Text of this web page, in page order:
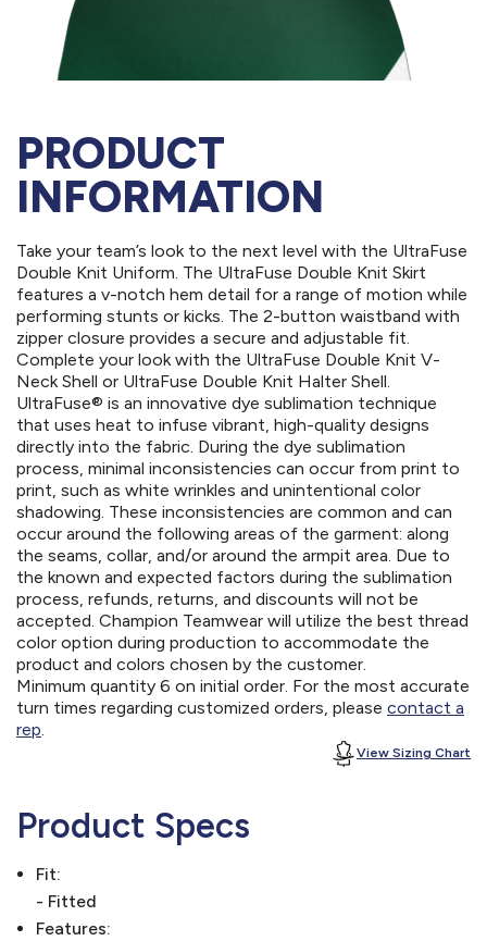
PRODUCT
INFORMATION
Take your team’s look to the next level with the UltraFuse
Double Knit Uniform. The UltraFuse Double Knit Skirt
features a v-notch hem detail for a range of motion while
performing stunts or kicks. The 2-button waistband with
zipper closure provides a secure and adjustable fit.
Complete your look with the UltraFuse Double Knit V-
Neck Shell or UltraFuse Double Knit Halter Shell.
UltraFuse® is an innovative dye sublimation technique
that uses heat to infuse vibrant, high-quality designs
directly into the fabric. During the dye sublimation
process, minimal inconsistencies can occur from print to
print, such as white wrinkles and unintentional color
shadowing. These inconsistencies are common and can
occur around the following areas of the garment: along
the seams, collar, and/or around the armpit area. Due to
the known and expected factors during the sublimation
process, refunds, returns, and discounts will not be
accepted. Champion Teamwear will utilize the best thread
color option during production to accommodate the
product and colors chosen by the customer.
Minimum quantity 6 on initial order. For the most accurate
turn times regarding customized orders, please contact a
rep.
View Sizing Chart
Product Specs
Fit:
- Fitted
Features: